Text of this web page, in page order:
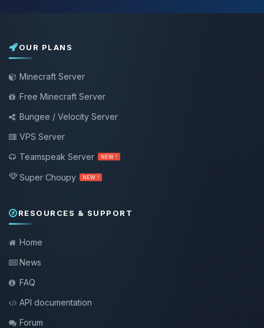
OUR PLANS
Minecraft Server
Free Minecraft Server
Bungee / Velocity Server
VPS Server
Teamspeak Server
NEW !
Super Choupy NEW !
RESOURCES & SUPPORT
Home
News
FAQ
API documentation
Forum